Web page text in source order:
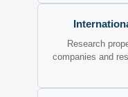
Research
companies and